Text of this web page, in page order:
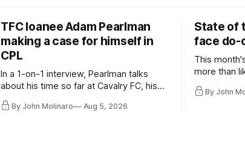
TFC loanee Adam Pearlman
making a case for himself in
CPL
In a 1-on-1 interview, Pearlman talks
about his time so far at Cavalry FC, his
future with Toronto FC, and much more.
By John Molinaro Aug 5, 2026
State of
face do-
This
more than
playoff
By John